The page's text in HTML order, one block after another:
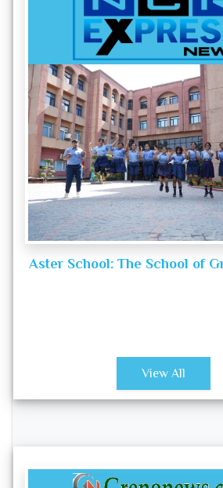
Aster School: The School of
View All